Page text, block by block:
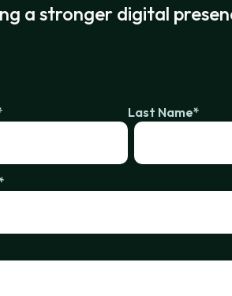
a stronger digital
Last Name*